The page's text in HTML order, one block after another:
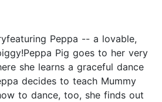
Peppa -- a lovable,
Pig goes to her very
she learns a graceful dance
decides to teach Mummy
to dance, too, she finds out